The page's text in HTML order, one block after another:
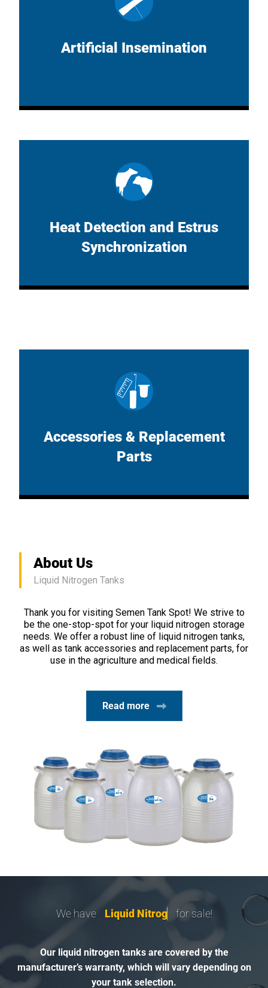
Artificial Insemination
Heat Detection and Estrus
Synchronization
Accessories & Replacement
Parts
About Us
Liquid Nitrogen Tanks
Thank you for visiting Semen Tank Spot! We strive to
be the one-stop-spot for your liquid nitrogen storage
needs. We offer a robust line of liquid nitrogen tanks,
as well as tank accessories and replacement parts, for
use in the agriculture and medical fields.
Read more
We have L quidN trogen T for sale!
Our liquid nitrogen tanks are covered by the
manufacturer’s warranty, which will vary depending on
your tank selection.